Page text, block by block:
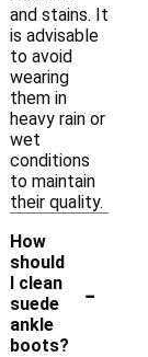
and stains. It
is advisable
to avoid
wearing
them in
heavy rain or
wet
conditions
to maintain
their quality.
How
should
I clean
suede
ankle
boots?
-